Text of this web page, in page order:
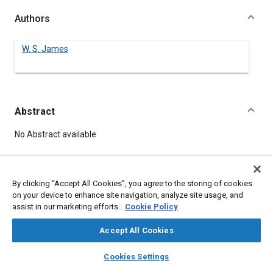
library_books auto_awesome
SAE AI Chat
Authors
W. S. James
Abstract
Content
No Abstract available
DOI
https://doi.org/10.4271/440034
Citation
James, W., "USEFULNESS OF SAE TO THE AVIATION INDUSTRY,"
By clicking “Accept All Cookies”, you agree to the storing of cookies
on your device to enhance site navigation, analyze site usage, and
assist in our marketing efforts. Cookie Policy
Accept All Cookies
Cookies Settings